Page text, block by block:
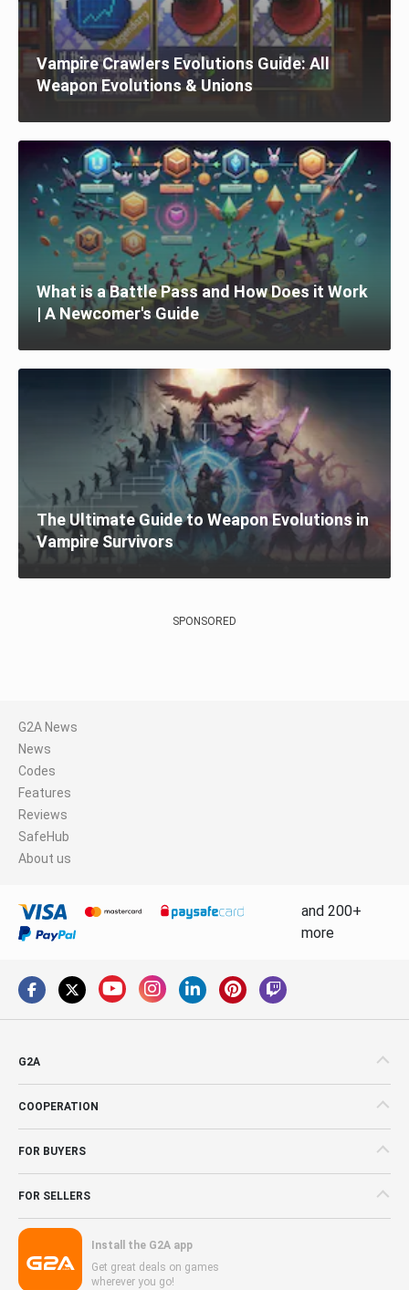
Vampire Crawlers Evolutions Guide: All
Weapon Evolutions & Unions
What is a Battle Pass and How Does it Work
| A Newcomer's Guide
The Ultimate Guide to Weapon Evolutions in
Vampire Survivors
SPONSORED
G2A News
News
Codes
Features
Reviews
SafeHub
About us
and 200+
more
G2A
COOPERATION
FOR BUYERS
FOR SELLERS
Install the G2A app
Get great deals on games
wherever you go!